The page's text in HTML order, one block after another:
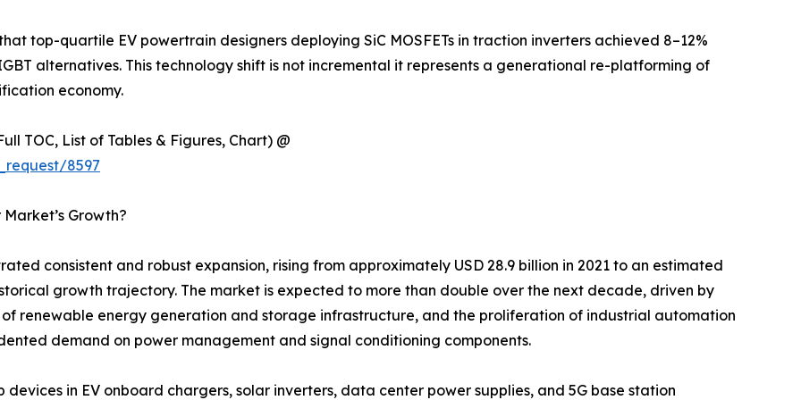
top-quartile EV powertrain designers deploying SiC MOSFETs in traction inverters achieved 8–12%
alternatives. This technology shift is not incremental it represents a generational re-platforming of
economy.
TOC, List of Tables & Figures, Chart) @
8597
Growth?
consistent and robust expansion, rising from approximately USD 28.9 billion in 2021 to an estimated
growth trajectory. The market is expected to more than double over the next decade, driven by
renewable energy generation and storage infrastructure, and the proliferation of industrial automation
demand on power management and signal conditioning components.
in EV onboard chargers, solar inverters, data center power supplies, and 5G base station